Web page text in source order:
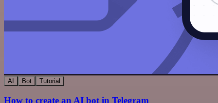
AI Bot Tutorial
How to create an AI bot in Telegram